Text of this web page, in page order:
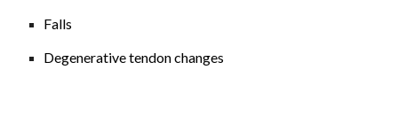
Falls
Degenerative tendon changes